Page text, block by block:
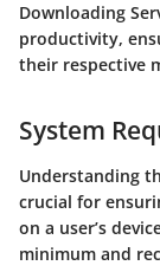
Downloading
productivity,
their respective
System
Understanding
crucial for
on a user’s
minimum and